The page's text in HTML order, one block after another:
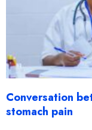
Conversation
stomach pain